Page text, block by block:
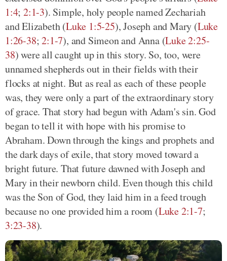
1:4;2:1-3). Simple, holy people named Zechariah
and Elizabeth (Luke 1:5-25), Joseph and Mary (Luke
1:26-38;2:1-7), and Simeon and Anna (Luke 2:25-
38) were all caught up in this story. So, too, were
unnamed shepherds out in their fields with their
flocks at night. But as real as each of these people
was, they were only a part of the extraordinary story
of grace. That story had begun with Adam's sin. God
began to tell it with hope with his promise to
Abraham. Down through the kings and prophets and
the dark days of exile, that story moved toward a
bright future. That future dawned with Joseph and
Mary in their newborn child. Even though this child
was the Son of God, they laid him in a feed trough
because no one provided him a room (Luke 2:1-7;
3:23-38).